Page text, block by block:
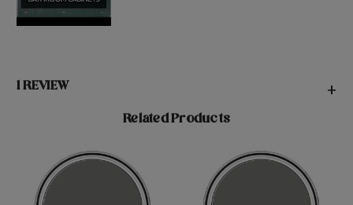
1 REVIEW +
Related Products